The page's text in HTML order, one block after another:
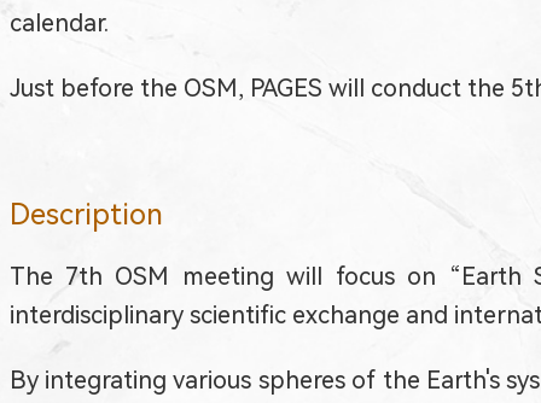
calendar.
Just before the OSM, PAGES will conduct the
Description
The 7th OSM meeting will focus on “Earth
interdisciplinary scientific exchange and
By integrating various spheres of the Earth's